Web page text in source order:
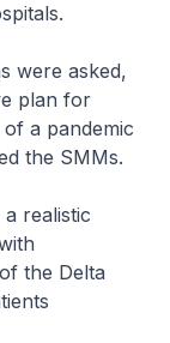
asked,
plan for
a pandemic
the SMMs.
realistic
the Delta